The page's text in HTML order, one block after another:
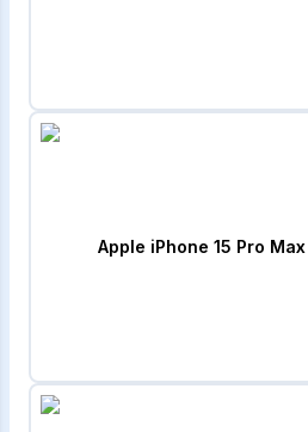
Apple iPhone 15 Pro Max